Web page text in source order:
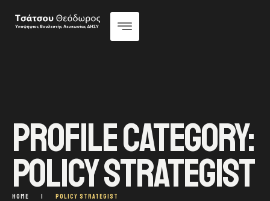
PROFILE CATEGORY:
POLICY STRATEGIST
HOME | POLICY STRATEGIST